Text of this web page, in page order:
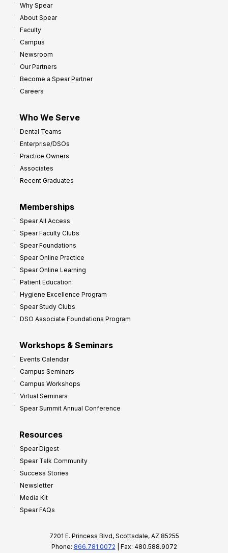
Why Spear
About Spear
Faculty
Campus
Newsroom
Our Partners
Become a Spear Partner
Careers
Who We Serve
Dental Teams
Enterprise/DSOs
Practice Owners
Associates
Recent Graduates
Memberships
Spear All Access
Spear Faculty Clubs
Spear Foundations
Spear Online Practice
Spear Online Learning
Patient Education
Hygiene Excellence Program
Spear Study Clubs
DSO Associate Foundations Program
Workshops & Seminars
Events Calendar
Campus Seminars
Campus Workshops
Virtual Seminars
Spear Summit Annual Conference
Resources
Spear Digest
Spear Talk Community
Success Stories
Newsletter
Media Kit
Spear FAQs
7201 E. Princess Blvd, Scottsdale, AZ 85255
Phone: 866.781.0072 | Fax: 480.588.9072